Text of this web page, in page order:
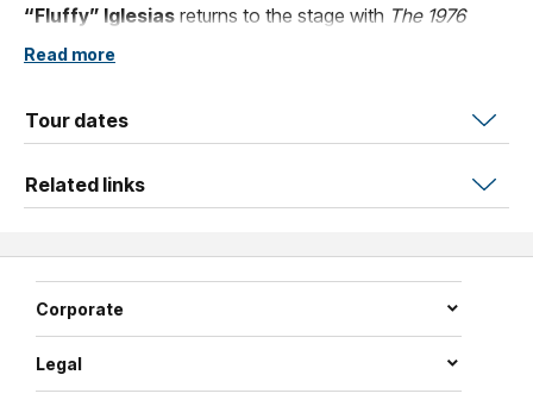
“Fluffy” Iglesias returns to the stage with The 1976
Tour: A
experiences, and moments that shaped one of the most
Known for his unique blend of storytelling, characters,
unforgettable live experience filled with laugh-out-loud
billion YouTube views, over 34 million social media
venues including Madison Square Garden, SoFi Stadium,
Read more
Tour dates
Related links
Corporate
Legal